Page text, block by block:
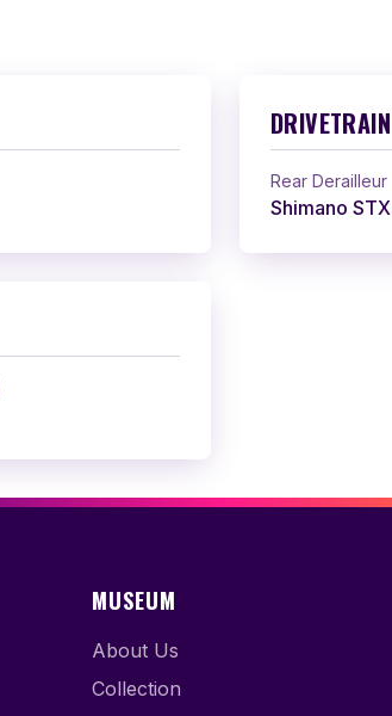
DRIVETRAIN
Rear Derailleur
Shimano STX
MUSEUM
About Us
Collection